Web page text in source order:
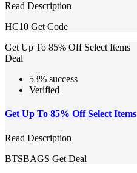
Read Description
HC10 Get Code
Get Up To 85% Off Select Items
Deal
53% success
Verified
Get Up To 85% Off Select Items
Read Description
BTSBAGS Get Deal